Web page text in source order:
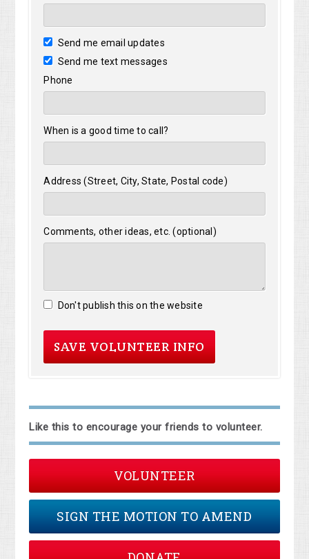
Send me email updates
Send me text messages
Phone
When is a good time to call?
Address (Street, City, State, Postal code)
Comments, other ideas, etc. (optional)
Don't publish this on the website
Like this to encourage your friends to volunteer.
VOLUNTEER
SIGN THE MOTION TO AMEND